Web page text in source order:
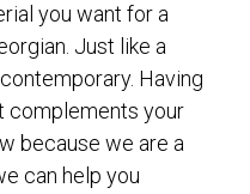
you want for a
Just like a
Having
complements your
because we are a
can help you